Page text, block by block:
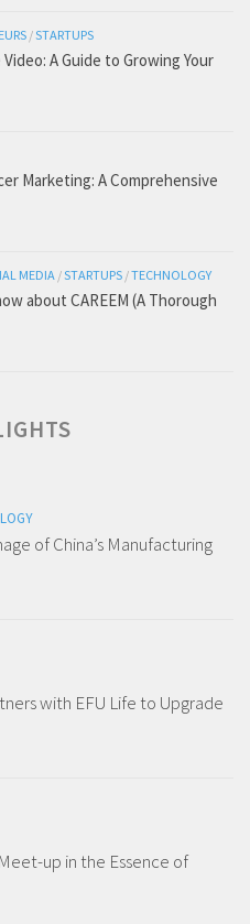
/STARTUPS
A Guide to Growing Your
Marketing: A Comprehensive
MEDIA /STARTUPS /TECHNOLOGY
about CAREEM (A Thorough
of China’s Manufacturing
with EFU Life to Upgrade
up in the Essence of